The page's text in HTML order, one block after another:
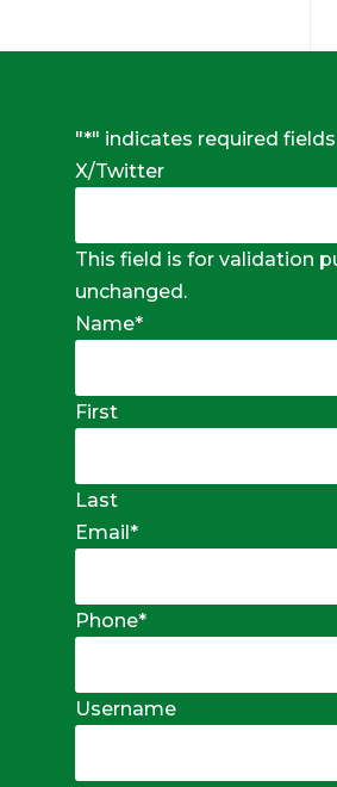
"*" indicates required fields
X/Twitter
This field is for validation
unchanged.
Name*
First
Last
Email*
Phone*
Username